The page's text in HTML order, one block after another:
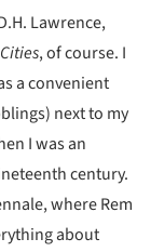
Lawrence,
, of course. I
a convenient
next to my
I was an
century.
where Rem
about